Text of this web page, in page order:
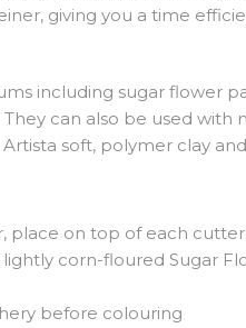
giving you a time
including sugar flower
can also be used with
soft, polymer clay
place on top of each
corn-floured Sugar
before colouring